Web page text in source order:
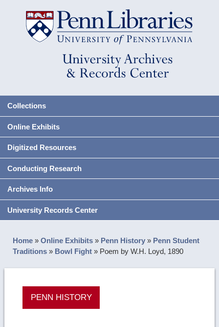
Collections
Online Exhibits
Digitized Resources
Conducting Research
Archives Info
University Records Center
Home »Online Exhibits » Penn History » Penn Student
Traditions » Bowl Fight » Poem by W.H. Loyd, 1890
PENN HISTORY